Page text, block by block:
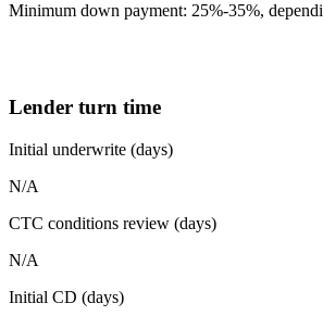
Minimum down payment: 25%-35%,
Lender turn time
Initial underwrite (days)
N/A
CTC conditions review (days)
N/A
Initial CD (days)